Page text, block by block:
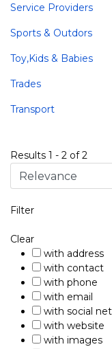
Service Providers
Sports & Outdors
Toy,Kids & Babies
Trades
Transport
Results 1 - 2 of2
Filter
Clear
with address
with contact
with phone
with email
with social
with website
with images